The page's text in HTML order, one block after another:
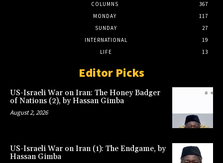
COLUMNS
367
MONDAY
117
SUNDAY
27
INTERNATIONAL
19
LIFE
13
Editor Picks
US-Israeli War on Iran: The Honey Badger
of Nations (2), by Hassan Gimba
August 2, 2026
US-Israeli War on Iran (1): The Endgame, by
Hassan Gimba